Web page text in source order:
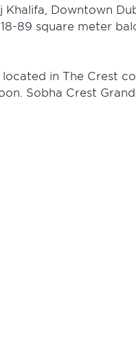
Downtown
89 square meter
in The Crest
Sobha Crest